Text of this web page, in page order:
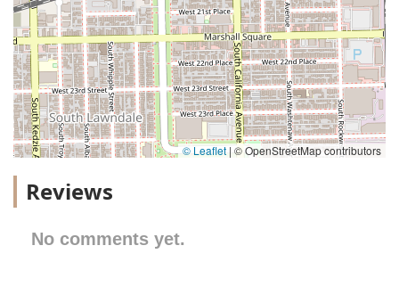
© Leaflet | © OpenStreetMap contributors
Reviews
No comments yet.